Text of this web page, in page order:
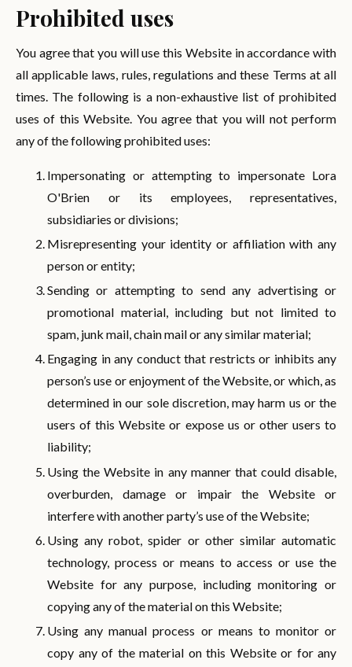
Prohibited uses
You agree that you will use this Website in accordance with
all applicable laws, rules, regulations and these Terms at all
times. The following is a non-exhaustive list of prohibited
uses of this Website. You agree that you will not perform
any of the following prohibited uses:
Impersonating or attempting to impersonate Lora
O'Brien or its employees, representatives,
subsidiaries or divisions;
Misrepresenting your identity or affiliation with any
person or entity;
Sending or attempting to send any advertising or
promotional material, including but not limited to
spam, junk mail, chain mail or any similar material;
Engaging in any conduct that restricts or inhibits any
person’s use or enjoyment of the Website, or which, as
determined in our sole discretion, may harm us or the
users of this Website or expose us or other users to
liability;
Using the Website in any manner that could disable,
overburden, damage or impair the Website or
interfere with another party’s use of the Website;
Using any robot, spider or other similar automatic
technology, process or means to access or use the
Website for any purpose, including monitoring or
copying any of the material on this Website;
Using any manual process or means to monitor or
copy any of the material on this Website or for any